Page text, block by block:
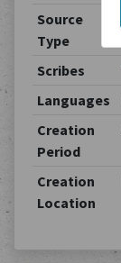
Source
Type
Scribes
Languages
Creation
Period
Creation
Location